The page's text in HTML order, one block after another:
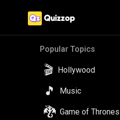
Popular Topics
🎬 Hollywood
🎵 Music
🐉 Game of Thrones